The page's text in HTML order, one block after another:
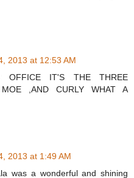
2013 at 12:53 AM
OFFICE IT'S THE THREE
MOE ,AND CURLY WHAT A
2013 at 1:49 AM
was a wonderful and shining